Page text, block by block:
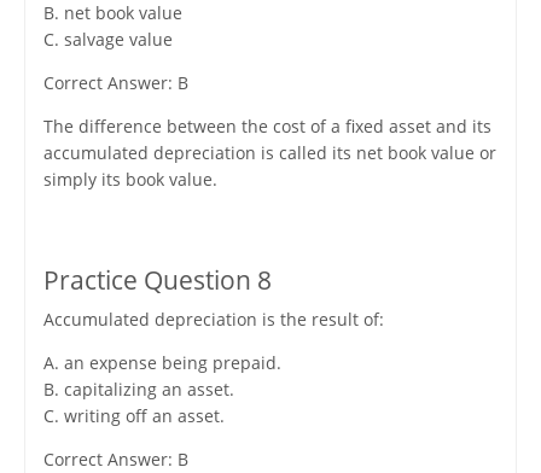
B. net book value
C. salvage value
Correct Answer: B
The difference between the cost of a fixed asset and its
accumulated depreciation is called its net book value or
simply its book value.
Practice Question 8
Accumulated depreciation is the result of:
A. an expense being prepaid.
B. capitalizing an asset.
C. writing off an asset.
Correct Answer: B